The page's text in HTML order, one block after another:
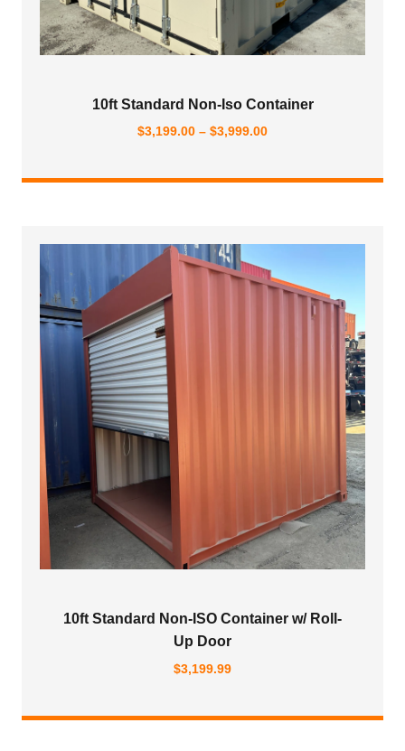
10ft Standard Non-Iso Container
$3,199.00 – $3,999.00Price
$3,199.00
10ft Standard Non-ISO Container w/ Roll-
Up Door
$3,199.99